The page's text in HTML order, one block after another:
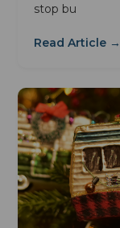
stop bu
Read Article →